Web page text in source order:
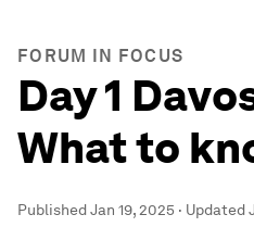
FORUM IN FOCUS
Day 1
What to
PublishedJan 19, 2025 · Updated